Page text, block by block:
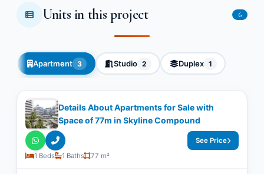
Units in this project 6
Apartment 3 Studio 2 Duplex 1
Details About Apartments for Sale with
Space of ​​77m in Skyline Compound
1 Beds 1 Baths 77 m²
See Price